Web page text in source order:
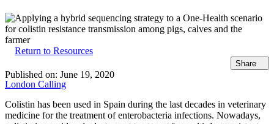
Return to Resources
Share
Published on: June 19, 2020
London Calling
Colistin has been used in Spain during the last decades in veterinary
medicine for the treatment of enterobacteria infections. Nowadays,